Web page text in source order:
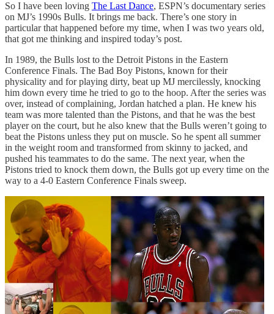
So I have been loving The Last Dance, ESPN’s documentary series
on MJ’s 1990s Bulls. It brings me back. There’s one story in
particular that happened before my time, when I was two years old,
that got me thinking and inspired today’s post.
In 1989, the Bulls lost to the Detroit Pistons in the Eastern
Conference Finals. The Bad Boy Pistons, known for their
physicality and for playing dirty, beat up MJ mercilessly, knocking
him down every time he tried to go to the hoop. After the series was
over, instead of complaining, Jordan hatched a plan. He knew his
team was more talented than the Pistons, and that he was the best
player on the court, but he also knew that the Bulls weren’t going to
beat the Pistons unless they put on muscle. So he spent all summer
in the weight room and transformed from skinny to jacked, and
pushed his teammates to do the same. The next year, when the
Pistons tried to knock them down, the Bulls got up every time on the
way to a 4-0 Eastern Conference Finals sweep.